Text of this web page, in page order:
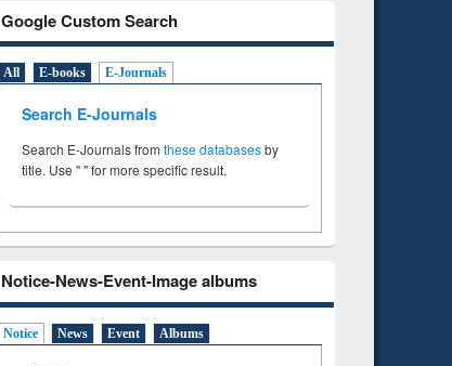
Google Custom Search
All E-books E-Journals
Search E-Journals
Search E-Journals from these databasesby
title. Use " " for more specific result.
Notice-News-Event-Image albums
Notice News Event Albums